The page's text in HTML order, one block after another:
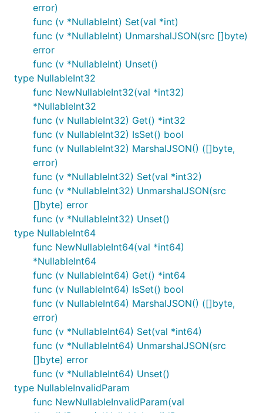
error)
func (v *NullableInt) Set(val *int)
func (v *NullableInt) UnmarshalJSON(src []byte)
error
func (v *NullableInt) Unset()
type NullableInt32
func NewNullableInt32(val *int32)
*NullableInt32
func (v NullableInt32) Get() *int32
func (v NullableInt32) IsSet() bool
func (v NullableInt32) MarshalJSON() ([]byte,
error)
func (v *NullableInt32) Set(val *int32)
func (v *NullableInt32) UnmarshalJSON(src
[]byte) error
func (v *NullableInt32) Unset()
type NullableInt64
func NewNullableInt64(val *int64)
*NullableInt64
func (v NullableInt64) Get() *int64
func (v NullableInt64) IsSet() bool
func (v NullableInt64) MarshalJSON() ([]byte,
error)
func (v *NullableInt64) Set(val *int64)
func (v *NullableInt64) UnmarshalJSON(src
[]byte) error
func (v *NullableInt64) Unset()
type NullableInvalidParam
func NewNullableInvalidParam(val